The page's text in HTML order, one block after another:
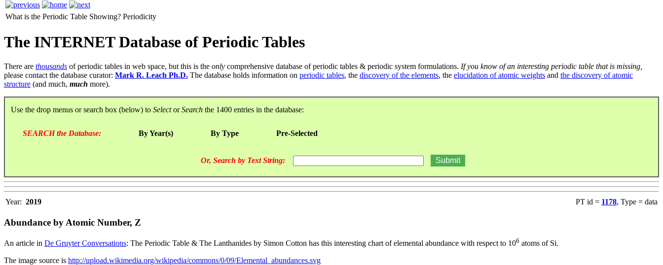
What is the Periodic Table Showing? Periodicity
The INTERNET Database of Periodic Tables
There are thousands of periodic tables in web space, but this is the only comprehensive database of periodic tables & periodic system formulations. If you know of an interesting periodic table that is missing,
please contact the database curator: Mark R. Leach Ph.D. The database holds information on periodic tables, the discovery of the elements, the elucidation of atomic weights and the discovery of atomic
structure (and much, much more).
Use the drop menus or search box (below) to SelectorSearch the 1400 entries in the database:
SEARCH the Database: By Year(s) By Type Pre-Selected
Or, Search by Text String:
Year: 2019 PT id = 1178, Type = data
Abundance by Atomic Number, Z
An article in De Gruyter Conversations: The Periodic Table & The Lanthanides by Simon Cotton has this interesting chart of elemental abundance with respect to 106 atoms of Si.
The image source is http://upload.wikimedia.org/wikipedia/commons/0/09/Elemental_abundances.svg